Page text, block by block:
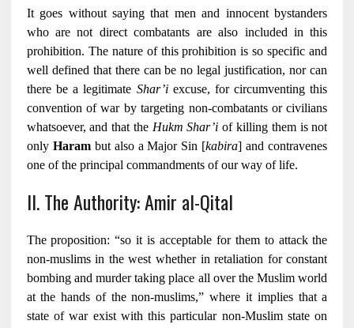
It goes without saying that men and innocent bystanders
who are not direct combatants are also included in this
prohibition. The nature of this prohibition is so specific and
well defined that there can be no legal justification, nor can
there be a legitimate Shar’iexcuse, for circumventing this
convention of war by targeting non-combatants or civilians
whatsoever, and that the Hukm Shar’i of killing them is not
only Harambut also a Major Sin [kabira] and contravenes
one of the principal commandments of our way of life.
II. The Authority: Amir al-Qital
The proposition: “so it is acceptable for them to attack the
non-muslims in the west whether in retaliation for constant
bombing and murder taking place all over the Muslim world
at the hands of the non-muslims,” where it implies that a
state of war exist with this particular non-Muslim state on